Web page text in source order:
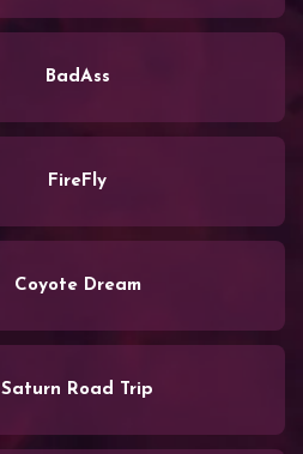
BadAss
FireFly
Coyote Dream
Saturn Road Trip